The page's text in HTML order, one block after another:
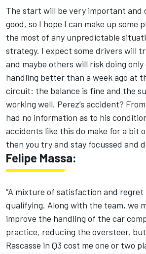
The start will be very important and
good, so I hope I can make up some
the most of any unpredictable
strategy. I expect some drivers will
and maybe others will risk doing only
handling better than a week ago at
circuit: the balance is fine and the
working well. Perez’s accident?
had no information as to his
accidents like this do make for a bit
then you try and stay focussed and
Felipe Massa:
“A mixture of satisfaction and
qualifying. Along with the team, we
improve the handling of the car
practice, reducing the oversteer,
Rascasse in Q3 cost me one or two